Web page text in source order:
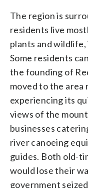
The region is
residents live
plants and
Some residents
the founding of
moved to the
experiencing its
views of the
businesses
river canoeing
guides. Both old-
would lose their
government